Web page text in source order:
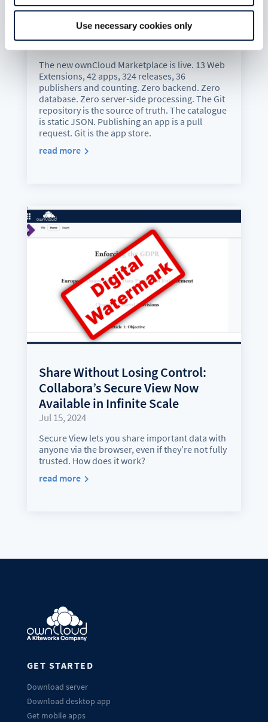
Use necessary cookies only
The New ownCloud Marketplace:
Git Is the App Store
Jul 6, 2026
The new ownCloud Marketplace is live. 13 Web
Extensions, 42 apps, 324 releases, 36
publishers and counting. Zero backend. Zero
database. Zero server-side processing. The Git
repository is the source of truth. The catalogue
is static JSON. Publishing an app is a pull
request. Git is the app store.
read more
Share Without Losing Control:
Collabora’s Secure View Now
Available in Infinite Scale
Jul 15, 2024
Secure View lets you share important data with
anyone via the browser, even if they’re not fully
trusted. How does it work?
read more
GET STARTED
Download server
Download desktop app
Get mobile apps